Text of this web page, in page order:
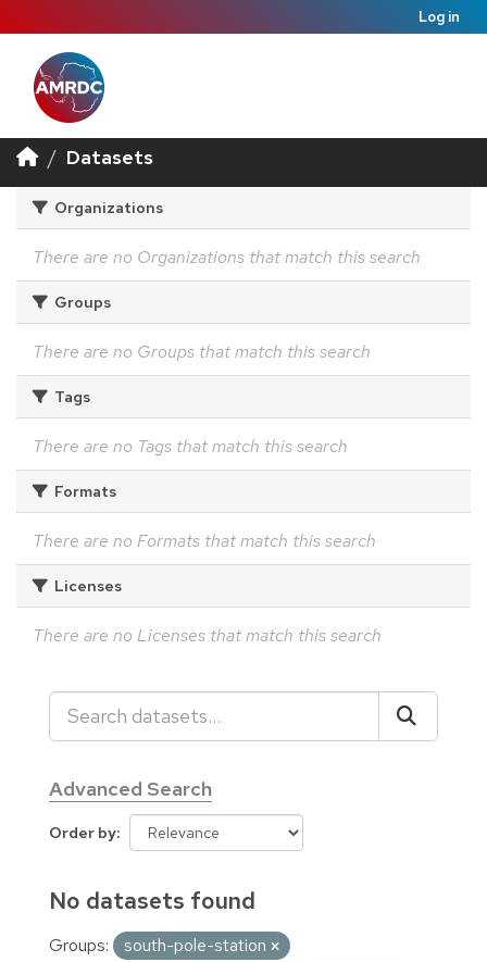
Log in
Datasets
Organizations
There are no Organizations that match this search
Groups
There are no Groups that match this search
Tags
There are no Tags that match this search
Formats
There are no Formats that match this search
Licenses
There are no Licenses that match this search
Advanced Search
Order by
No datasets found
Groups:
south-pole-station